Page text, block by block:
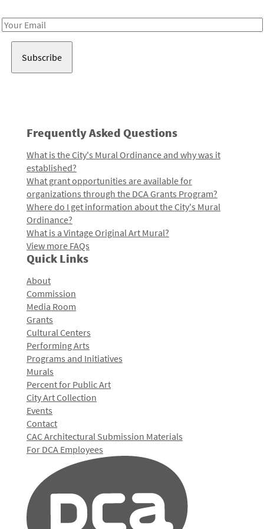
Email
Frequently Asked Questions
What is the City's Mural Ordinance and why was it
established?
What grant opportunities are available for
organizations through the DCA Grants Program?
Where do I get information about the City's Mural
Ordinance?
What is a Vintage Original Art Mural?
View more FAQs
Quick Links
About
Commission
Media Room
Grants
Cultural Centers
Performing Arts
Programs and Initiatives
Murals
Percent for Public Art
City Art Collection
Events
Contact
CAC Architectural Submission Materials
For DCA Employees